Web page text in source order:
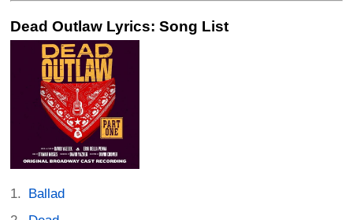
Dead Outlaw Lyrics: Song List
Ballad